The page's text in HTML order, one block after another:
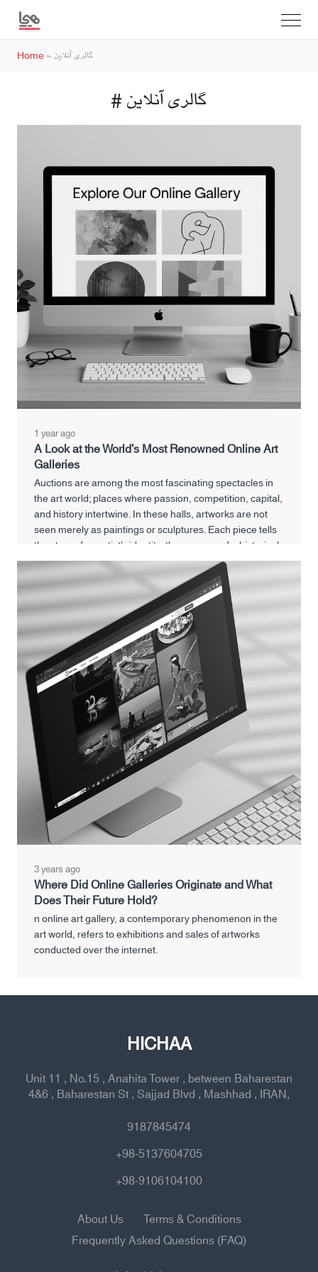
Home»گالری آنلاین
# گالری آنلاین
1 year ago
A Look at the World’s Most Renowned Online Art
Galleries
Auctions are among the most fascinating spectacles in
the art world; places where passion, competition, capital,
and history intertwine. In these halls, artworks are not
seen merely as paintings or sculptures. Each piece tells
the story of an artist’s identity, the memory of a historical
era, and even reflects the financial and cultural power of
its buyer.
3 years ago
Where Did Online Galleries Originate and What
Does Their Future Hold?
n online art gallery, a contemporary phenomenon in the
art world, refers to exhibitions and sales of artworks
conducted over the internet.
HICHAA
Unit 11 , No.15 , Anahita Tower , between Baharestan
4&6 , Baharestan St , Sajjad Blvd , Mashhad , IRAN,
9187845474
+98-5137604705
+98-9106104100
About Us
Terms & Conditions
Frequently Asked Questions (FAQ)